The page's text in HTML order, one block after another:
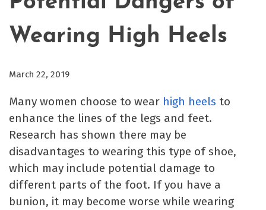
Wearing High Heels
March 22, 2019
Many women choose to wear high heels to
enhance the lines of the legs and feet.
Research has shown there may be
disadvantages to wearing this type of shoe,
which may include potential damage to
different parts of the foot. If you have a
bunion, it may become worse while wearing